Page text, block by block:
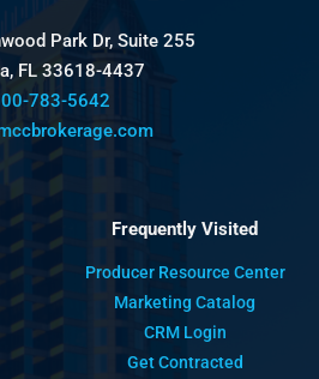
Park Dr, Suite 255
FL 33618-4437
783-5642
Frequently Visited
Producer Resource Center
Marketing Catalog
CRM Login
Get Contracted